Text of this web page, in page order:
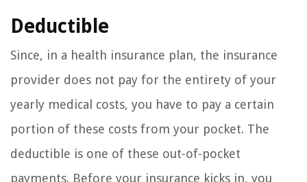
Deductible
Since, in a health insurance plan, the insurance
provider does not pay for the entirety of your
yearly medical costs, you have to pay a certain
portion of these costs from your pocket. The
deductible is one of these out-of-pocket
payments. Before your insurance kicks in, you